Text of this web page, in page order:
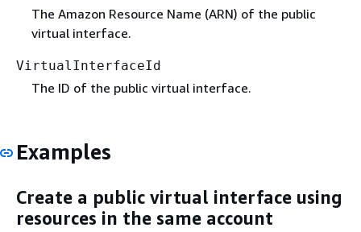
The Amazon Resource Name (ARN) of the public
virtual interface.
VirtualInterfaceId
The ID of the public virtual interface.
Examples
Create a public virtual interface using
resources in the same account